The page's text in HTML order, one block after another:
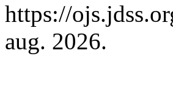
https://
aug. 2026.